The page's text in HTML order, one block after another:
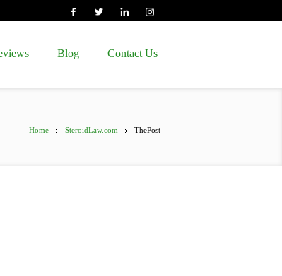
Blog Contact Us
Home SteroidLaw.com ThePost